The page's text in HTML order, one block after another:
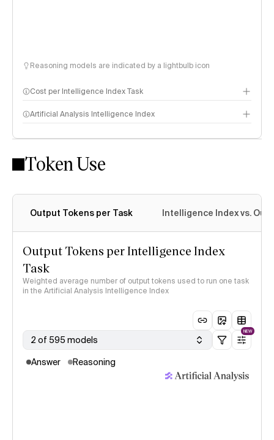
Reasoning models are indicated by a lightbulb icon
Cost per Intelligence Index Task
Artificial Analysis Intelligence Index
Intelligence Index methodology
Token Use
Output Tokens per Task Intelligence Index vs.
Output Tokens per Intelligence Index
Task
Weighted average number of output tokens used to run one task
in the Artificial Analysis Intelligence Index
2 of 595 models
NEW
Answer Reasoning